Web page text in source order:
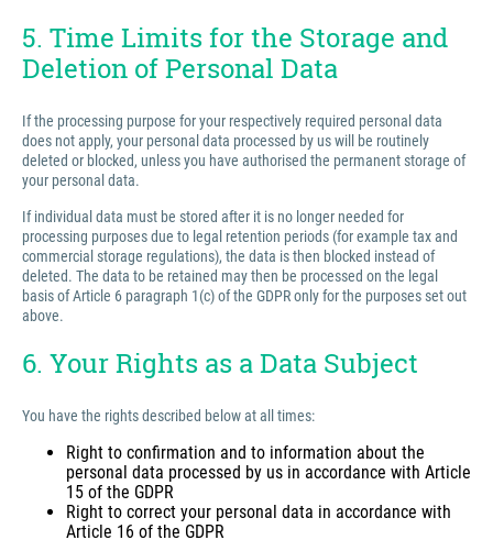
5. Time Limits for the Storage and
Deletion of Personal Data
If the processing purpose for your respectively required personal data
does not apply, your personal data processed by us will be routinely
deleted or blocked, unless you have authorised the permanent storage of
your personal data.
If individual data must be stored after it is no longer needed for
processing purposes due to legal retention periods (for example tax and
commercial storage regulations), the data is then blocked instead of
deleted. The data to be retained may then be processed on the legal
basis of Article 6 paragraph 1(c) of the GDPR only for the purposes set out
above.
6. Your Rights as a Data Subject
You have the rights described below at all times:
Right to confirmation and to information about the
personal data processed by us in accordance with Article
15 of the GDPR
Right to correct your personal data in accordance with
Article 16 of the GDPR